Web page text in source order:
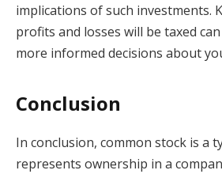
implications of such investments.
profits and losses will be taxed
more informed decisions about
Conclusion
In conclusion, common stock is a
represents ownership in a